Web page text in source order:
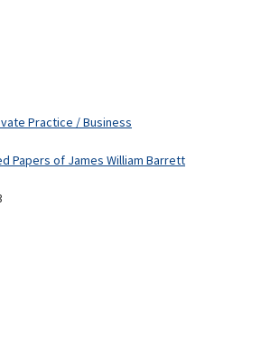
Practice / Business
Papers of James William Barrett